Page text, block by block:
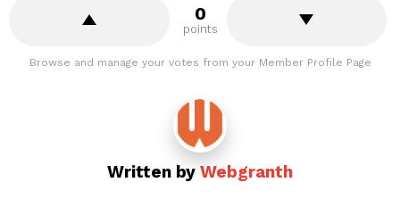
0
points
Browse and manage your votes from your Member Profile Page
Written by Webgranth